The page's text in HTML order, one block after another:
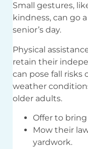
Small gestures,
kindness, can go
senior’s day.
Physical
retain their
can pose fall risks
weather
older adults.
Offer to
Mow their
yardwork.